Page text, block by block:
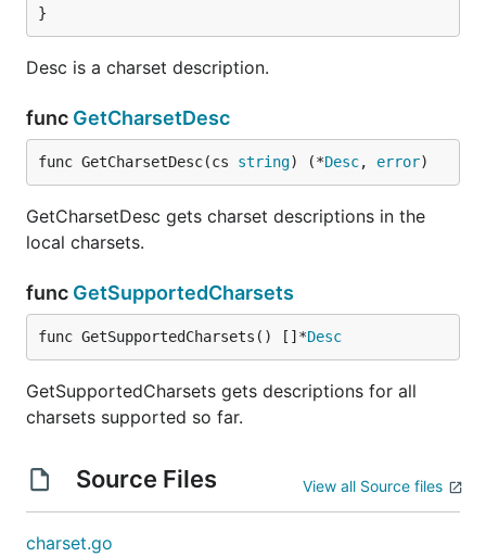
}
Desc is a charset description.
func GetCharsetDesc
func GetCharsetDesc(cs string) (*Desc, error)
GetCharsetDesc gets charset descriptions in the
local charsets.
func GetSupportedCharsets
func GetSupportedCharsets() []*Desc
GetSupportedCharsets gets descriptions for all
charsets supported so far.
Source Files View all Source files
charset.go